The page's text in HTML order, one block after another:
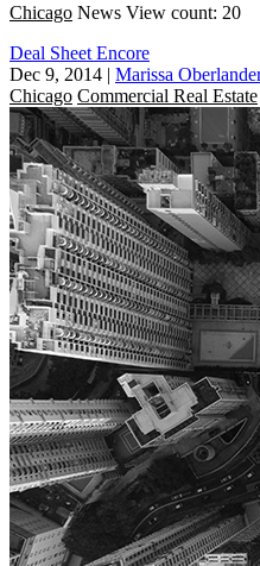
Chicago News View count: 20
Deal Sheet Encore
Dec 9, 2014 | Marissa
Chicago Commercial Real Estate